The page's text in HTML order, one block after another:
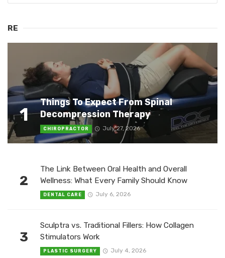
RE
1
Things To Expect From Spinal
Decompression Therapy
CHIROPRACTOR July 27, 2026
2
The Link Between Oral Health and Overall
Wellness: What Every Family Should Know
DENTAL CARE July 6, 2026
3
Sculptra vs. Traditional Fillers: How Collagen
Stimulators Work
PLASTIC SURGERY July 4, 2026